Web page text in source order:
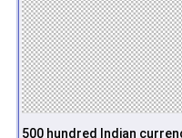
500 hundred Indian